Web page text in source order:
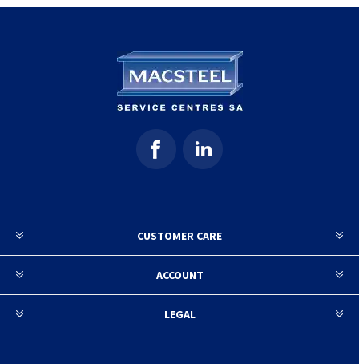
CUSTOMER CARE
ACCOUNT
LEGAL